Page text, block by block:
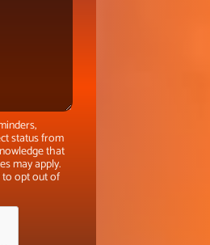
status from
that
may apply.
to opt out of